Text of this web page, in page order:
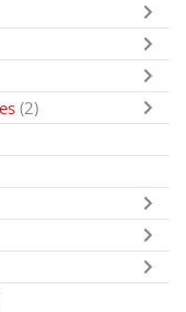
(2)